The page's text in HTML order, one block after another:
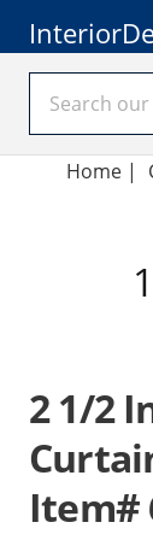
Home|
2 1/2
Item#